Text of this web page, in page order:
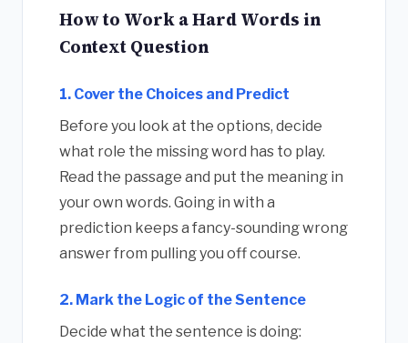
How to Work a Hard Words in
Context Question
1. Cover the Choices and Predict
Before you look at the options, decide
what role the missing word has to play.
Read the passage and put the meaning in
your own words. Going in with a
prediction keeps a fancy-sounding wrong
answer from pulling you off course.
2. Mark the Logic of the Sentence
Decide what the sentence is doing: